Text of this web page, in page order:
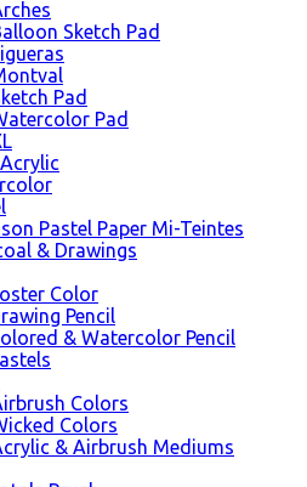
Sketch Pad
Pad
Pad
Pastel Paper Mi-Teintes
& Drawings
Color
Pencil
& Watercolor Pencil
Colors
Colors
& Airbrush Mediums